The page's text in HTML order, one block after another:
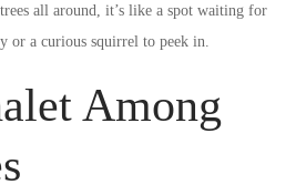
all around, it’s like a spot waiting for
or a curious squirrel to peek in.
Among